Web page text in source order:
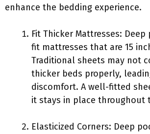
enhance the bedding experience.
Fit Thicker Mattresses:
fit mattresses that are 15
Traditional sheets may not
thicker beds properly,
discomfort. A well-fitted
it stays in place throughout
Elasticized Corners: Deep